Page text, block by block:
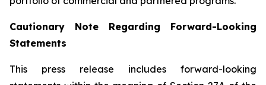
Cautionary Note Regarding Forward-Looking
Statements
This press release includes forward-looking